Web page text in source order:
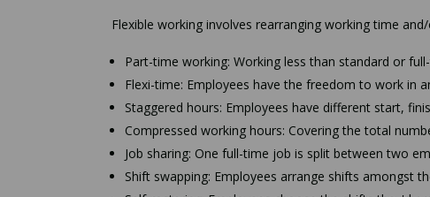
Flexible working involves rearranging working time
Part-time working: Working less than standard or
Flexi-time: Employees have the freedom to work in
Staggered hours: Employees have different start,
Compressed working hours: Covering the total
Job sharing: One full-time job is split between two
Shift swapping: Employees arrange shifts amongst